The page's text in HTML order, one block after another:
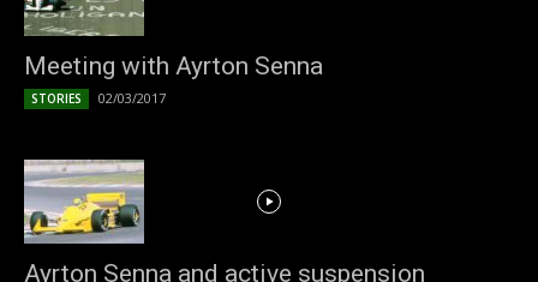
Meeting with Ayrton Senna
STORIES 02/03/2017
Ayrton Senna and active suspension